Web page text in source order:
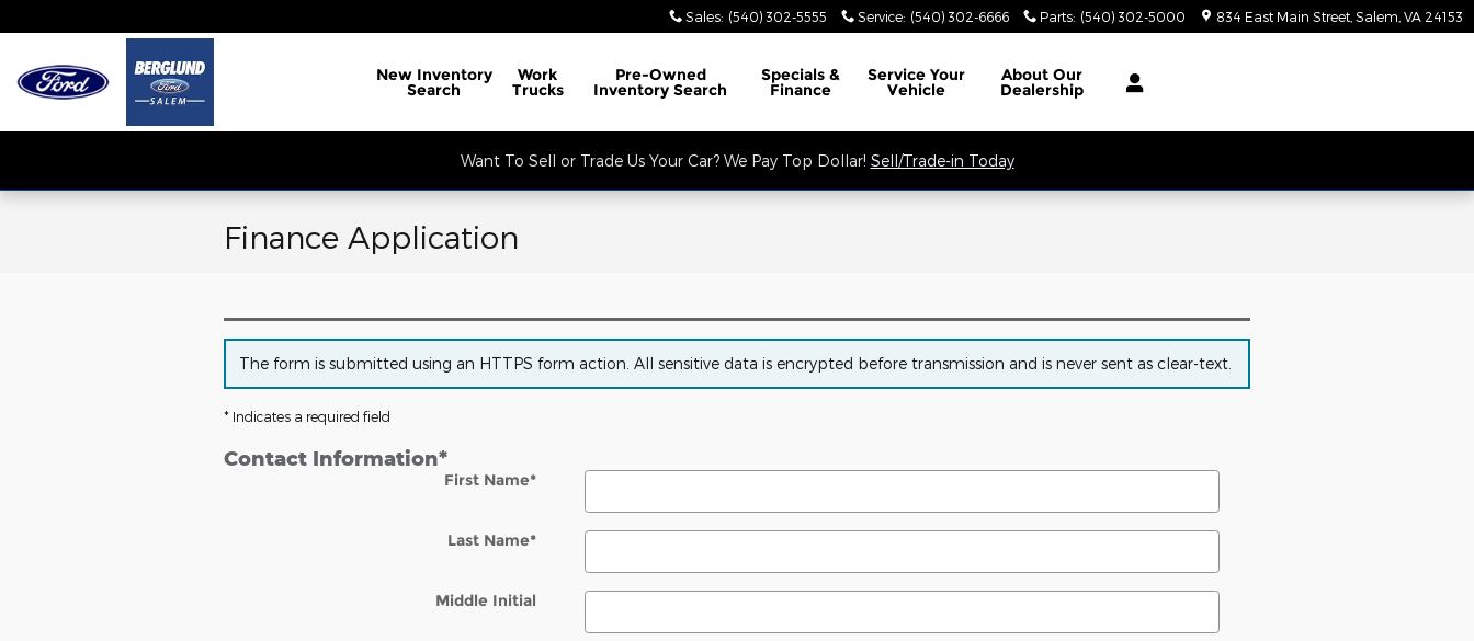
Sales: (540) 302-5555 Service: (540) 302-6666 Parts: (540) 302-5000 834 East Main Street Salem VA 24153
New Inventory
Search
Work
Trucks
Pre-Owned
Inventory Search
Specials &
Finance
ServiceYour
Vehicle
About Our
Dealership
Want To Sell or Trade Us Your Car? We Pay Top Dollar! Sell/Trade-in Today
Finance Application
The form is submitted using an HTTPS form action. All sensitive data is encrypted before transmission and is never sent as clear-text.
* Indicates a required field
Contact Information*
First Name*
Last Name*
Middle Initial